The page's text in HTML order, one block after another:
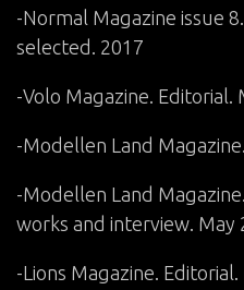
-Normal Magazine issue
selected. 2017
-Volo Magazine. Editorial.
-Modellen Land
-Modellen Land
works and interview. May
-Lions Magazine. Editorial.